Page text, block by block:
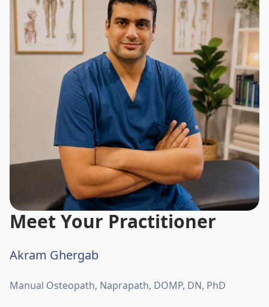
Meet Your Practitioner
Akram Ghergab
Manual Osteopath, Naprapath, DOMP, DN, PhD